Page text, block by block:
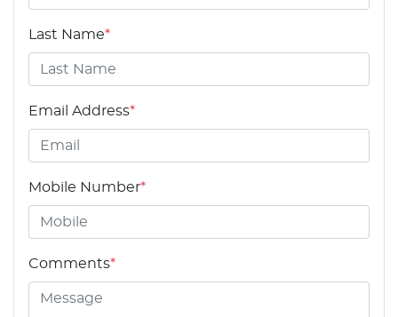
Last Name*
Email Address*
Mobile Number*
Comments*